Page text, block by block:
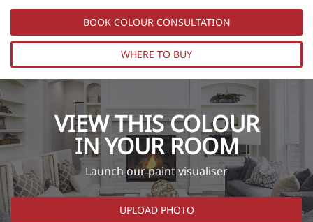
BOOK COLOUR CONSULTATION
WHERE TO BUY
VIEW THIS COLOUR
IN YOUR ROOM
Launch our paint visualiser
UPLOAD PHOTO